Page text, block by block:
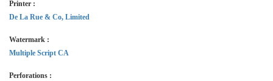
Printer :
De La Rue & Co, Limited
Watermark :
Multiple Script CA
Perforations :